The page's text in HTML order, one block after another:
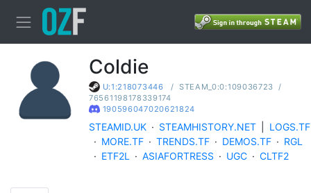
Coldie
U:1:218073446 / STEAM_0:0:109036723 /
76561198178339174
190596047020621824
STEAMID.UK · STEAMHISTORY.NET
LOGS.TF
· MORE.TF · TRENDS.TF · DEMOS.TF · RGL
· ETF2L · ASIAFORTRESS · UGC · CLTF2